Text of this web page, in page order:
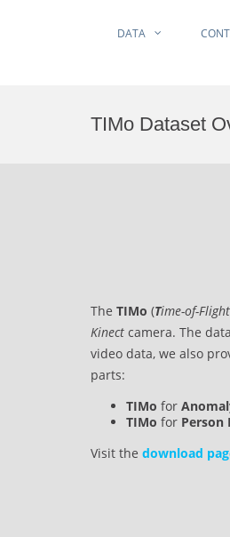
DATA
TIMo Dataset
The TIMo (Time-of-Flight
Kinect camera. The
video data, we also
parts:
TIMo for
TIMo for Person
Visit the download